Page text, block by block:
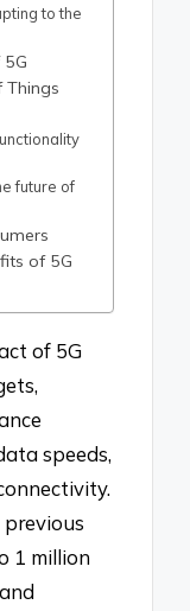
to the
Things
future of
of 5G
of 5G
speeds,
1 million